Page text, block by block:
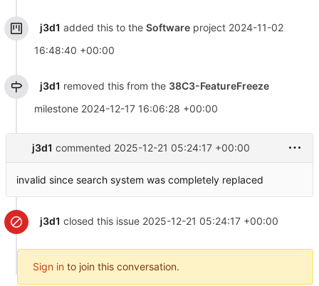
j3d1 added this to the Softwareproject 2024-11-02
16:48:40 +00:00
j3d1 removed this from the 38C3-FeatureFreeze
milestone 2024-12-17 16:06:28 +00:00
j3d1 commented 2025-12-21 05:24:17 +00:00
invalid since search system was completely replaced
j3d1 closed this issue 2025-12-21 05:24:17 +00:00
Sign in to join this conversation.